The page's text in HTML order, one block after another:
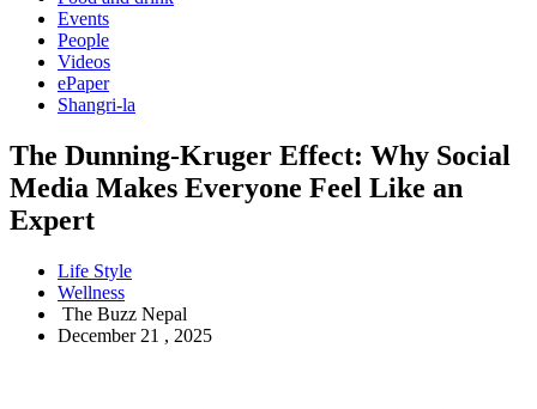
Events
People
Videos
ePaper
Shangri-la
The Dunning-Kruger Effect: Why Social
Media Makes Everyone Feel Like an
Expert
Life Style
Wellness
The Buzz Nepal
December 21 , 2025